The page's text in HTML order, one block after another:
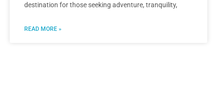
destination for those seeking adventure, tranquility,
READ MORE »